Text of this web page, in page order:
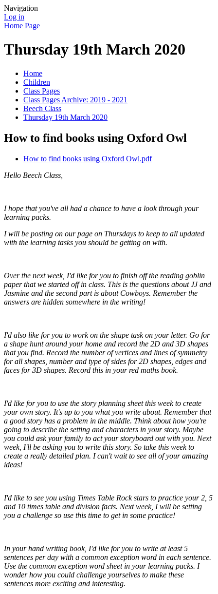
Navigation
Log in
Home Page
Thursday 19th March 2020
Home
Children
Class Pages
Class Pages Archive: 2019 - 2021
Beech Class
Thursday 19th March 2020
How to find books using Oxford Owl
How to find books using Oxford Owl.pdf
Hello Beech Class,
I hope that you've all had a chance to have a look through your
learning packs.
I will be posting on our page on Thursdays to keep to all updated
with the learning tasks you should be getting on with.
Over the next week, I'd like for you to finish off the reading goblin
paper that we started off in class. This is the questions about JJ and
Jasmine and the second part is about Cowboys. Remember the
answers are hidden somewhere in the writing!
I'd also like for you to work on the shape task on your letter. Go for
a shape hunt around your home and record the 2D and 3D shapes
that you find. Record the number of vertices and lines of symmetry
for all shapes, number and type of sides for 2D shapes, edges and
faces for 3D shapes. Record this in your red maths book.
I'd like for you to use the story planning sheet this week to create
your own story. It's up to you what you write about. Remember that
a good story has a problem in the middle. Think about how you're
going to describe the setting and characters in your story. Maybe
you could ask your family to act your storyboard out with you. Next
week, I'll be asking you to write this story. So take this week to
create a really detailed plan. I can't wait to see all of your amazing
ideas!
I'd like to see you using Times Table Rock stars to practice your 2, 5
and 10 times table and division facts. Next week, I will be setting
you a challenge so use this time to get in some practice!
In your hand writing book, I'd like for you to write at least 5
sentences per day with a common exception word in each sentence.
Use the common exception word sheet in your learning packs. I
wonder how you could challenge yourselves to make these
sentences more exciting and interesting.